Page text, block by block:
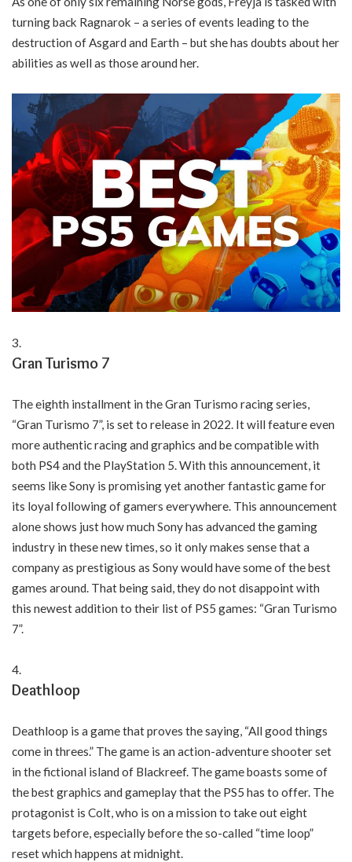
turning back Ragnarok – a series of events leading to the
destruction of Asgard and Earth – but she has doubts about her
abilities as well as those around her.
Gran Turismo 7
The eighth installment in the Gran Turismo racing series,
“Gran Turismo 7”, is set to release in 2022. It will feature even
more authentic racing and graphics and be compatible with
both PS4 and the PlayStation 5. With this announcement, it
seems like Sony is promising yet another fantastic game for
its loyal following of gamers everywhere. This announcement
alone shows just how much Sony has advanced the gaming
industry in these new times, so it only makes sense that a
company as prestigious as Sony would have some of the best
games around. That being said, they do not disappoint with
this newest addition to their list of PS5 games: “Gran Turismo
7”.
Deathloop
Deathloop is a game that proves the saying, “All good things
come in threes.” The game is an action-adventure shooter set
in the fictional island of Blackreef. The game boasts some of
the best graphics and gameplay that the PS5 has to offer. The
protagonist is Colt, who is on a mission to take out eight
targets before, especially before the so-called “time loop”
reset which happens at midnight.